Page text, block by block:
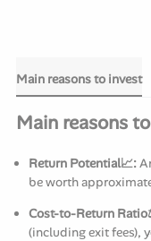
Main reasons to invest
Main reasons
Return Potential📈:
be worth
Cost-to-Return
(including exit fees),